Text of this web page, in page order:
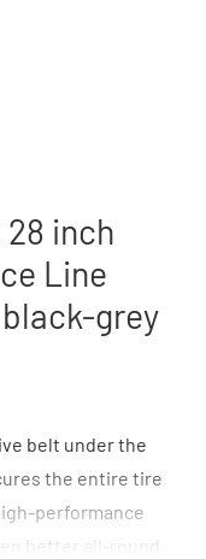
inch
Line
grey
belt under the
the entire tire
performance
better all-round